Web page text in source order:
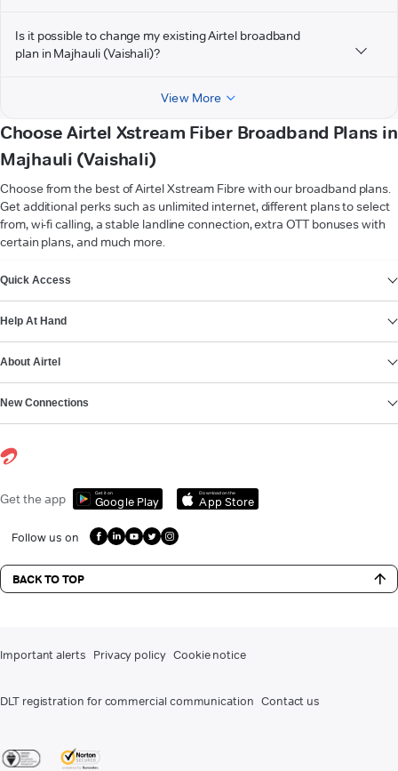
Is it possible to change my existing Airtel broadband
plan in Majhauli (Vaishali)?
View More
Choose Airtel Xstream Fiber Broadband Plans in
Majhauli (Vaishali)
Choose from the best of Airtel Xstream Fibre with our broadband plans.
Get additional perks such as unlimited internet, different plans to select
from, wi-fi calling, a stable landline connection, extra OTT bonuses with
certain plans, and much more.
Quick Access
Help At Hand
About Airtel
New Connections
Get the app Get it on
Google Play
Download on the
App Store
Follow us on
BACK TO TOP
Important alerts Privacy policy Cookie notice
DLT registration for commercial communication Contact us